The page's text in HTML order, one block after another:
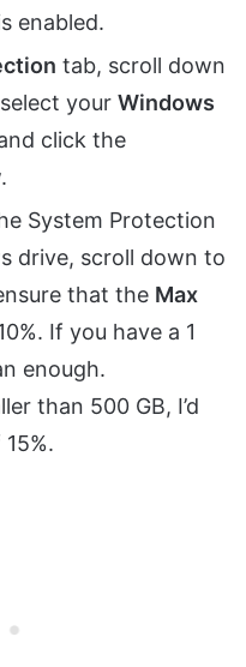
enabled.
tab, scroll down
your Windows
click the
System Protection
drive, scroll down to
that the Max
If you have a 1
enough.
than 500 GB, I’d